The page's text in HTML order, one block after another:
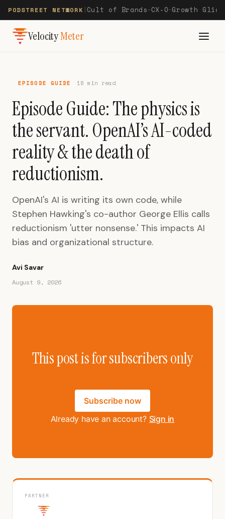
PODSTREET NETWORK Cult of Brands—CX-O—Growth
VelocityMeter
EPISODE GUIDE 18 min read
Episode Guide: The physics is
the servant. OpenAI’s AI-coded
reality & the death of
reductionism.
OpenAI's AI is writing its own code, while
Stephen Hawking's co-author George Ellis calls
reductionism 'utter nonsense.' This impacts AI
bias and organizational structure.
Avi Savar
August 9, 2026
This post is for subscribers only
Subscribe now
Already have an account? Sign in
PARTNER